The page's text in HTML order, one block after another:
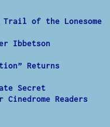
of the Lonesome
Ibbetson
Returns
Secret
Readers